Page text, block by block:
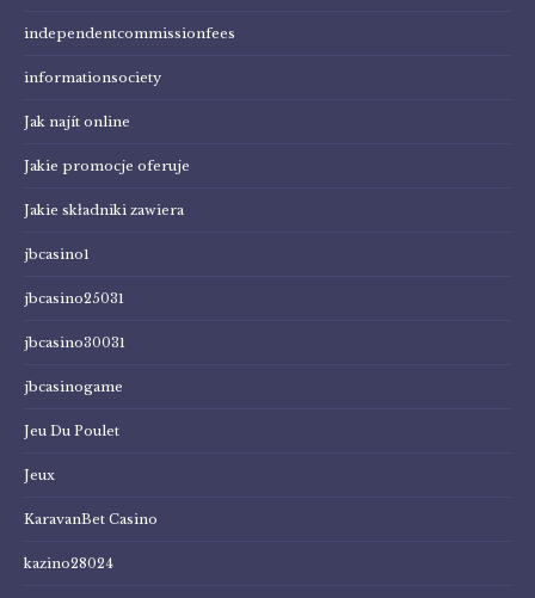
independentcommissionfees
informationsociety
Jak najít online
Jakie promocje oferuje
Jakie składniki zawiera
jbcasino1
jbcasino25031
jbcasino30031
jbcasinogame
Jeu Du Poulet
Jeux
KaravanBet Casino
kazino28024